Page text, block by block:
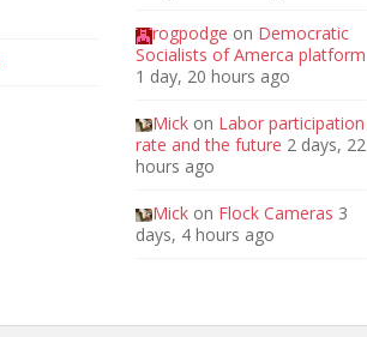
rogpodge on Democratic
Socialists of Amerca platform
1 day, 20 hours ago
Mick on Labor participation
rate and the future 2 days, 22
hours ago
Mick on Flock Cameras 3
days, 4 hours ago